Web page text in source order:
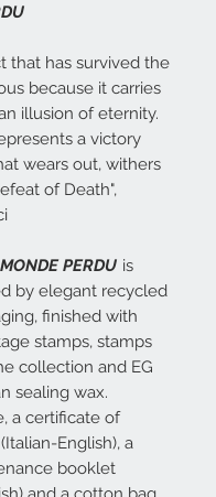
that has survived the
because it carries
illusion of eternity.
a victory
wears out, withers
of Death",
MONDE PERDU is
by elegant recycled
finished with
stamps, stamps
collection and EG
sealing wax.
a certificate of
English), a
booklet